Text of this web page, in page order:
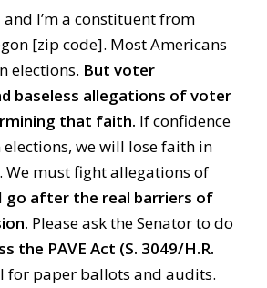
and I’m a constituent from
[zip code]. Most Americans
elections. But voter
baseless allegations of voter
that faith. If confidence
elections, we will lose faith in
We must fight allegations of
go after the real barriers of
Please ask the Senator to do
the PAVE Act (S. 3049/H.R.
for paper ballots and audits.